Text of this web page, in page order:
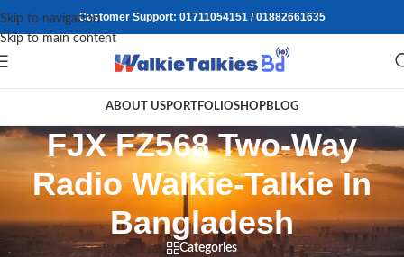
Skip to navigation
Skip to main content
Customer Support: 01711054151 / 01882661635
ABOUT USPORTFOLIOSHOPBLOG
FJX FZ568 Two-Way
Radio Walkie-Talkie In
Bangladesh
Categories